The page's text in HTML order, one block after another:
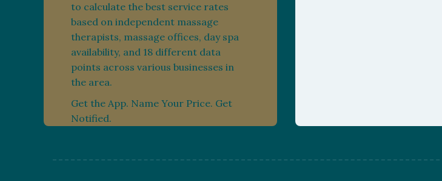
to calculate the best service rates
based on independent massage
therapists, massage offices, day spa
availability, and 18 different data
points across various businesses in
the area.
Get the App. Name Your Price. Get
Notified.